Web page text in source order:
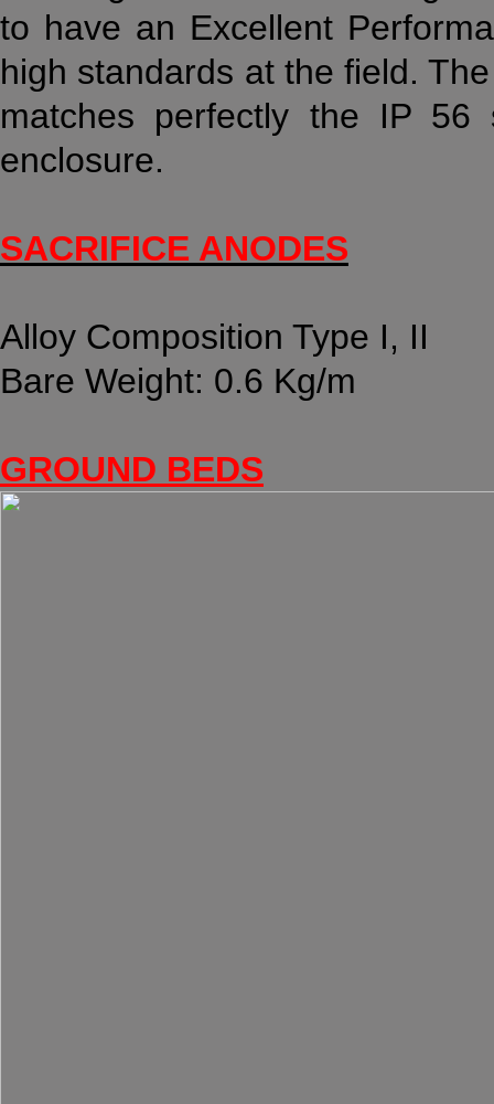
to have an Excellent
high standards at the field.
matches perfectly the IP
enclosure.
SACRIFICE ANODES
Alloy Composition Type I, II
Bare Weight: 0.6 Kg/m
GROUND BEDS